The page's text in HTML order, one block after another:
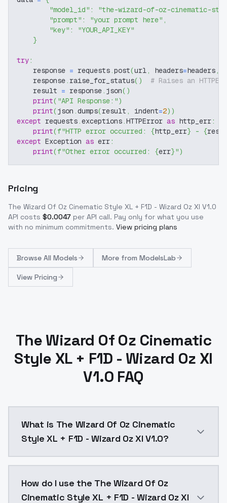
"model_id" :
"the-wizard-of-oz-cinematic-
"prompt" : "your prompt here" ,
"key" :
"YOUR_API_KEY"
}
try:
    response
= requests.post(url, headers=headers,
    response
. raise_for_status( )
# Raises an
    result
= response. json( )
print( "API Response:")
print(json .dumps(result , indent=2) )
except requests.exceptions.HTTPError as http_err:
print(f"HTTP error occurred: {http_err} - {
except Exception as err:
print(f"Other error occurred: {err}")
Pricing
The Wizard Of Oz Cinematic Style XL + F1D - Wizard Oz Xl V1.0
API costs $0.0047 per API call. Pay only for what you use
with no minimum commitments. View pricing plans
Browse All Models More from ModelsLab
View Pricing
The Wizard Of Oz Cinematic
Style XL + F1D - Wizard Oz Xl
V1.0 FAQ
What is The Wizard Of Oz Cinematic
Style XL + F1D - Wizard Oz Xl V1.0?
How do I use the The Wizard Of Oz
Cinematic Style XL + F1D - Wizard Oz Xl